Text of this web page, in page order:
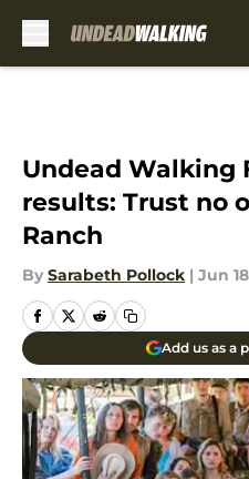
Undead Walking
results: Trust no
Ranch
By Sarabeth Pollock | Jun
Add us as a